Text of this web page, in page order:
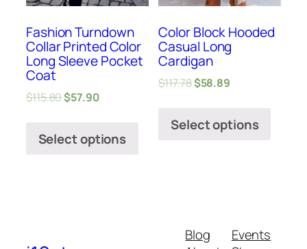
Fashion Turndown
Collar Printed Color
Long Sleeve Pocket
Coat
$115.80$57.90
Select options
Color Block Hooded
Casual Long
Cardigan
$117.78$58.89
Select options
Blog
Events